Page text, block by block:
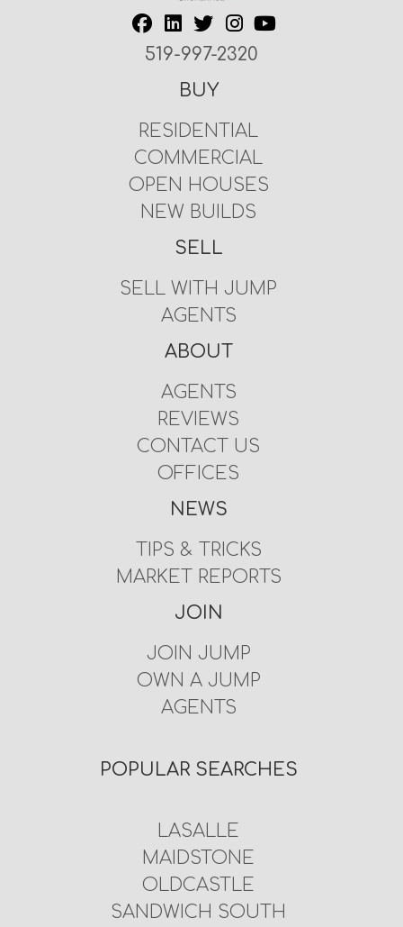
519-997-2320
BUY
RESIDENTIAL
COMMERCIAL
OPEN HOUSES
NEW BUILDS
SELL
SELL WITH JUMP
AGENTS
ABOUT
AGENTS
REVIEWS
CONTACT US
OFFICES
NEWS
TIPS & TRICKS
MARKET REPORTS
JOIN
JOIN JUMP
OWN A JUMP
AGENTS
POPULAR SEARCHES
LASALLE
MAIDSTONE
OLDCASTLE
SANDWICH SOUTH